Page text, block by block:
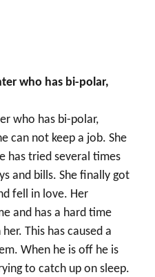
who has bi-polar,
who has bi-polar,
can not keep a job. She
has tried several times
and bills. She finally got
fell in love. Her
and has a hard time
This has caused a
When he is off he is
to catch up on sleep.